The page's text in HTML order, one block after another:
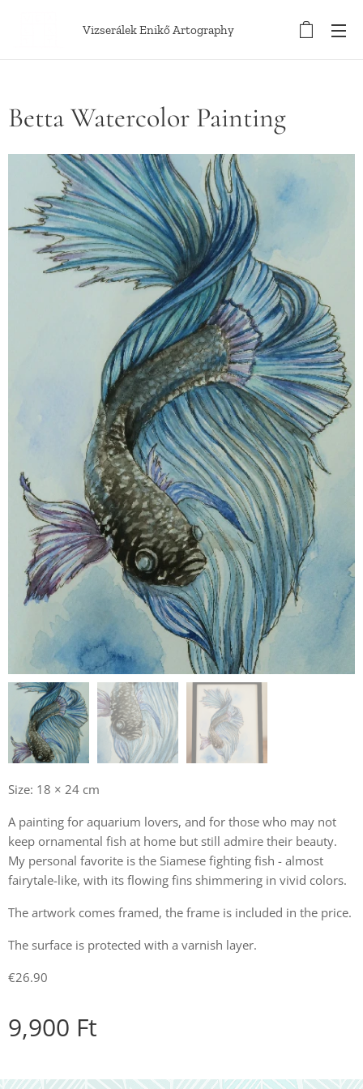
Vizserálek Enikő Artography
Betta Watercolor Painting
Size: 18 × 24 cm
A painting for aquarium lovers, and for those who may not
keep ornamental fish at home but still admire their beauty.
My personal favorite is the Siamese fighting fish - almost
fairytale-like, with its flowing fins shimmering in vivid colors.
The artwork comes framed, the frame is included in the price.
The surface is protected with a varnish layer.
€26.90
9,900 Ft